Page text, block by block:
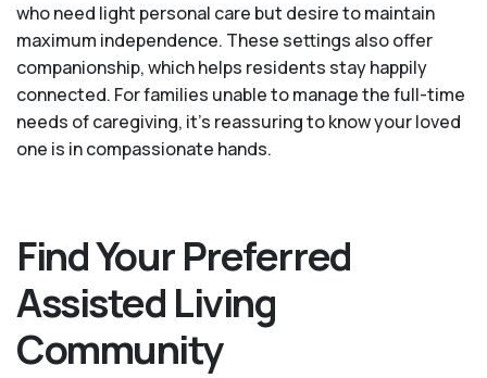
who need light personal care but desire to maintain
maximum independence. These settings also offer
companionship, which helps residents stay happily
connected. For families unable to manage the full-time
needs of caregiving, it’s reassuring to know your loved
one is in compassionate hands.
Find Your Preferred
Assisted Living
Community